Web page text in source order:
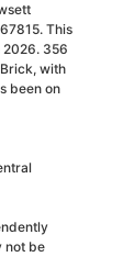
This
2026. 356
with
been on
not be